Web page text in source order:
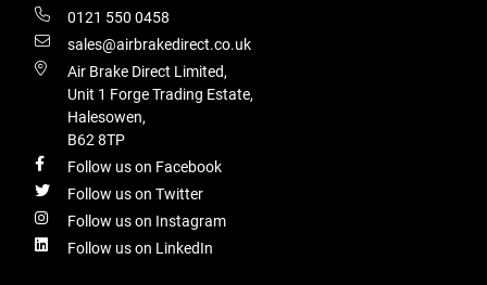
0121 550 0458
sales@airbrakedirect.co.uk
Air Brake Direct Limited,
Unit 1 Forge Trading Estate,
Halesowen,
B62 8TP
Follow us on Facebook
Follow us on Twitter
Follow us on Instagram
Follow us on LinkedIn